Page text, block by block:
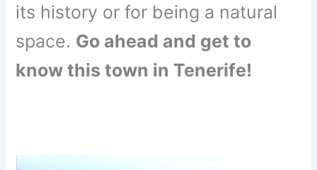
its history or for being a natural
space. Go ahead and get to
know this town in Tenerife!